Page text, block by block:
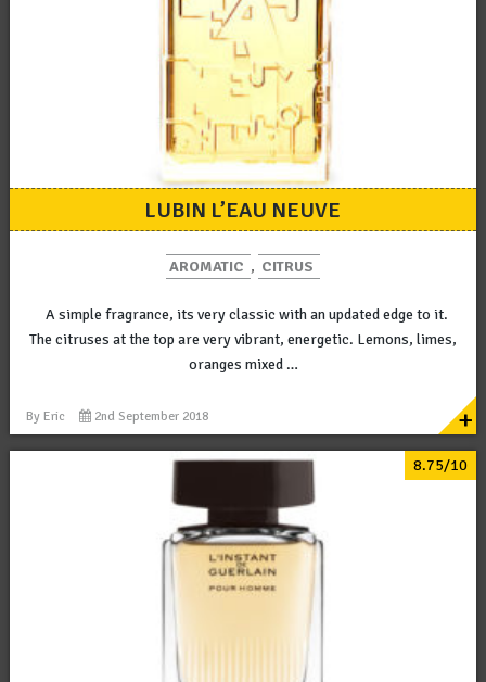
LUBIN L’EAU NEUVE
AROMATIC , CITRUS
A simple fragrance, its very classic with an updated edge to it.
The citruses at the top are very vibrant, energetic. Lemons, limes,
oranges mixed …
By Eric 2nd September 2018 +
8.75/10